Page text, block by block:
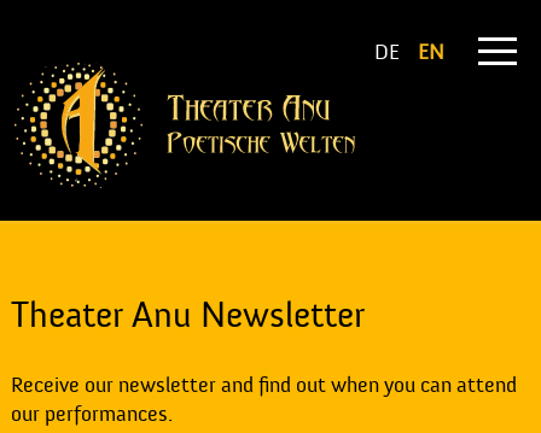
DE EN
Theater Anu Newsletter
Receive our newsletter and find out when you can attend
our performances.